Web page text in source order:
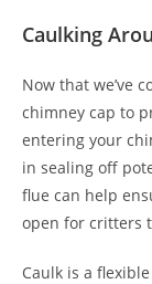
Caulking
Now that we’ve
chimney cap to
entering your
in sealing off
flue can help
open for critters
Caulk is a